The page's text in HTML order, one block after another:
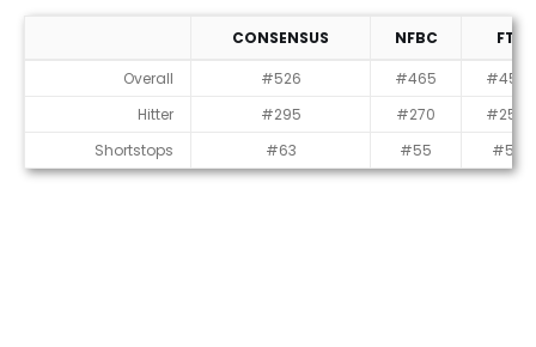
Average Draft Position (ADP)
CONSENSUS NFBC
FT
Overall
#526 #465
#452
Hitter
#295 #270
#259
Shortstops
#63 #55 #51